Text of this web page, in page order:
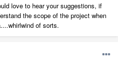
love to hear your suggestions, if
the scope of the project when
of sorts.